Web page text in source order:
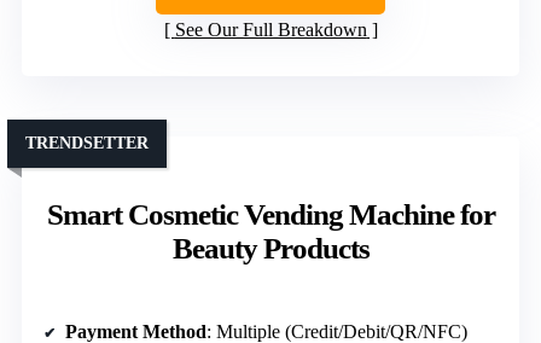
See Our Full Breakdown
Smart Cosmetic Vending Machine for
Beauty Products
TRENDSETTER
Payment Method: Multiple (Credit/Debit/QR/NFC)